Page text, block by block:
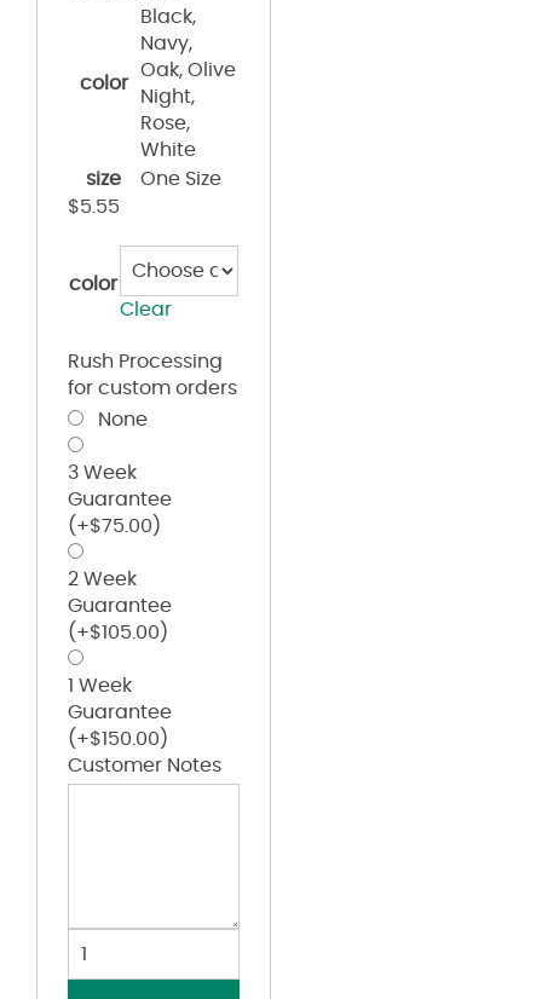
color
Black,
Navy,
Oak, Olive
Night,
Rose,
White
size
One Size
$5.55
color
Clear
Rush Processing
for custom orders
None
3 Week
Guarantee
(+$75.00 )
2 Week
Guarantee
(+$105.00 )
1 Week
Guarantee
(+$150.00 )
Customer Notes